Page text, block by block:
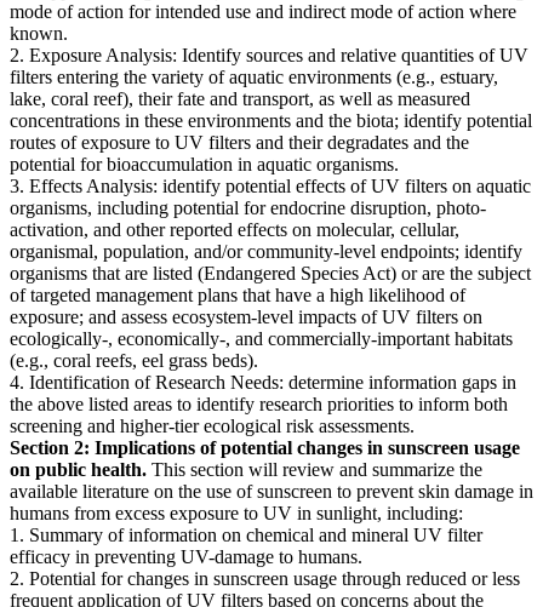
mode of action for intended use and indirect mode of action where
known.
2. Exposure Analysis: Identify sources and relative quantities of UV
filters entering the variety of aquatic environments (e.g., estuary,
lake, coral reef), their fate and transport, as well as measured
concentrations in these environments and the biota; identify potential
routes of exposure to UV filters and their degradates and the
potential for bioaccumulation in aquatic organisms.
3. Effects Analysis: identify potential effects of UV filters on aquatic
organisms, including potential for endocrine disruption, photo-
activation, and other reported effects on molecular, cellular,
organismal, population, and/or community-level endpoints; identify
organisms that are listed (Endangered Species Act) or are the subject
of targeted management plans that have a high likelihood of
exposure; and assess ecosystem-level impacts of UV filters on
ecologically-, economically-, and commercially-important habitats
(e.g., coral reefs, eel grass beds).
4. Identification of Research Needs: determine information gaps in
the above listed areas to identify research priorities to inform both
screening and higher-tier ecological risk assessments.
Section 2: Implications of potential changes in sunscreen usage
on public health. This section will review and summarize the
available literature on the use of sunscreen to prevent skin damage in
humans from excess exposure to UV in sunlight, including:
1. Summary of information on chemical and mineral UV filter
efficacy in preventing UV-damage to humans.
2. Potential for changes in sunscreen usage through reduced or less
frequent application of UV filters based on concerns about the